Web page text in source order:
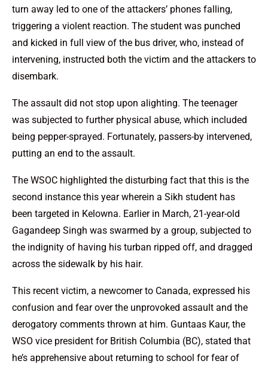
turn away led to one of the attackers’ phones falling,
triggering a violent reaction. The student was punched
and kicked in full view of the bus driver, who, instead of
intervening, instructed both the victim and the attackers to
disembark.
The assault did not stop upon alighting. The teenager
was subjected to further physical abuse, which included
being pepper-sprayed. Fortunately, passers-by intervened,
putting an end to the assault.
The WSOC highlighted the disturbing fact that this is the
second instance this year wherein a Sikh student has
been targeted in Kelowna. Earlier in March, 21-year-old
Gagandeep Singh was swarmed by a group, subjected to
the indignity of having his turban ripped off, and dragged
across the sidewalk by his hair.
This recent victim, a newcomer to Canada, expressed his
confusion and fear over the unprovoked assault and the
derogatory comments thrown at him. Guntaas Kaur, the
WSO vice president for British Columbia (BC), stated that
he’s apprehensive about returning to school for fear of